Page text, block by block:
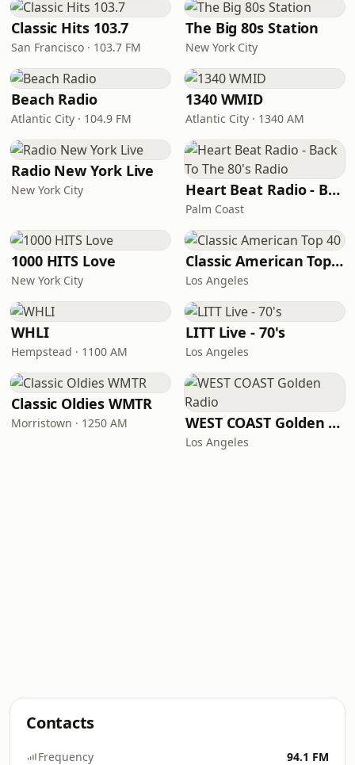
Classic Hits 103.7
San Francisco · 103.7 FM
The Big 80s Station
New York City
Beach Radio
Atlantic City · 104.9 FM
1340 WMID
Atlantic City · 1340 AM
Radio New York Live
New York City Heart Beat Radio - Back To The 80's Radio
Palm Coast
1000 HITS Love
New York City
Classic American Top 40
Los Angeles
WHLI
Hempstead · 1100 AM
LITT Live - 70's
Los Angeles
Classic Oldies WMTR
Morristown · 1250 AM WEST COAST Golden Radio
Los Angeles
Contacts
Frequency 94.1 FM